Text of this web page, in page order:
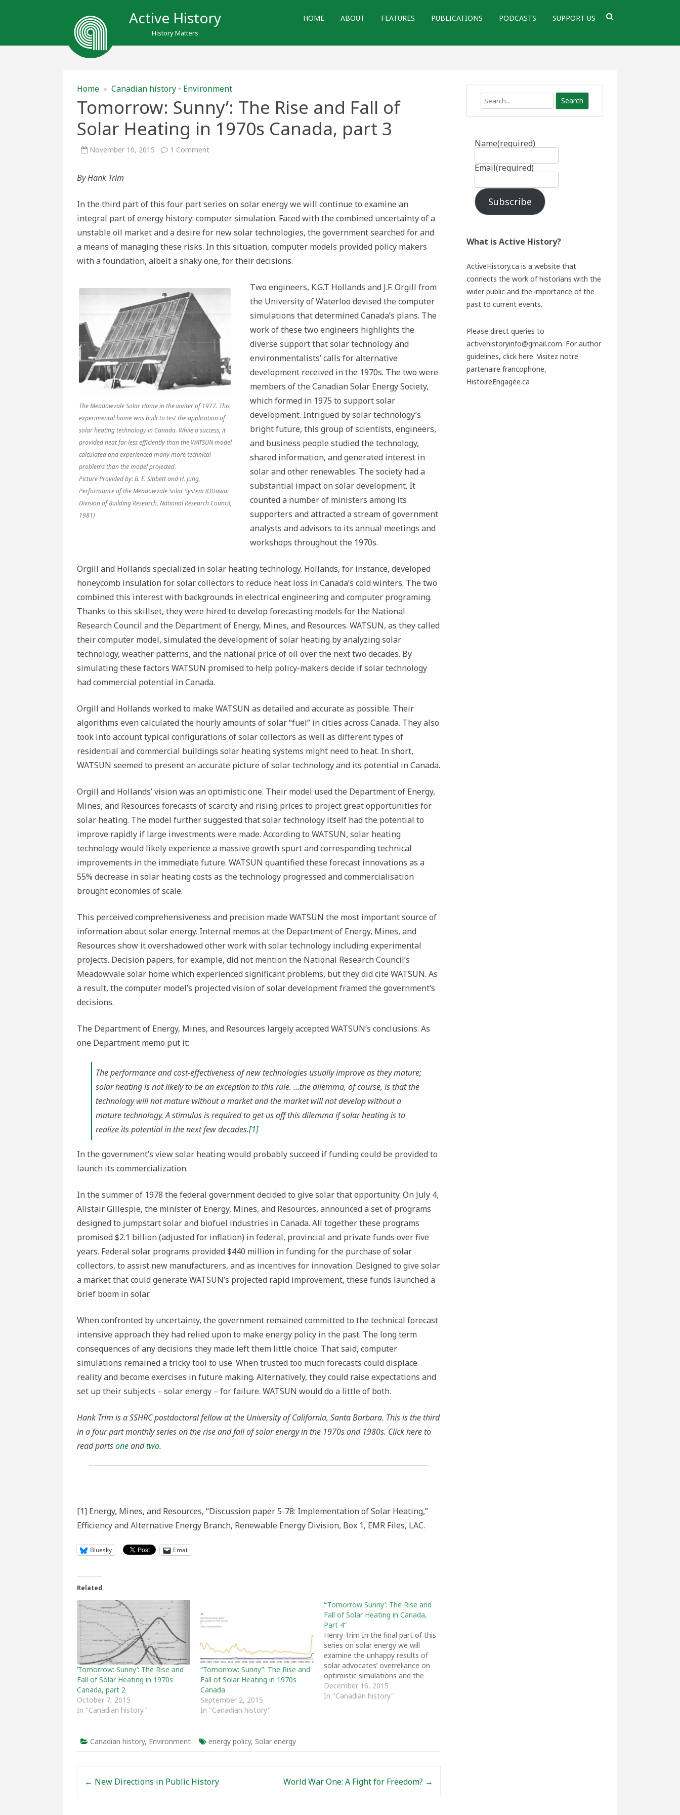
Active History
History Matters
HOME ABOUT FEATURES PUBLICATIONS PODCASTS SUPPORT US
Home » Canadian history • Environment
Tomorrow: Sunny’: The Rise and Fall of
Solar Heating in 1970s Canada, part 3
November 10, 2015 1 Commenton
Solar
in
Canada,
part
3
By Hank Trim
In the third part of this four part series on solar energy we will continue to examine an
integral part of energy history: computer simulation. Faced with the combined uncertainty of a
unstable oil market and a desire for new solar technologies, the government searched for and
a means of managing these risks. In this situation, computer models provided policy makers
with a foundation, albeit a shaky one, for their decisions.
The Meadowvale Solar Home in the winter of 1977. This
experimental home was built to test the application of
solar heating technology in Canada. While a success, it
provided heat far less efficiently than the WATSUN model
calculated and experienced many more technical
problems than the model projected.
Picture Provided by: B. E. Sibbett and H. Jung,
Performance of the Meadowvale Solar System (Ottawa:
Division of Building Research, National Research Council,
1981)
Two engineers, K.G.T Hollands and J.F. Orgill from
the University of Waterloo devised the computer
simulations that determined Canada’s plans. The
work of these two engineers highlights the
diverse support that solar technology and
environmentalists’ calls for alternative
development received in the 1970s. The two were
members of the Canadian Solar Energy Society,
which formed in 1975 to support solar
development. Intrigued by solar technology’s
bright future, this group of scientists, engineers,
and business people studied the technology,
shared information, and generated interest in
solar and other renewables. The society had a
substantial impact on solar development. It
counted a number of ministers among its
supporters and attracted a stream of government
analysts and advisors to its annual meetings and
workshops throughout the 1970s.
Orgill and Hollands specialized in solar heating technology. Hollands, for instance, developed
honeycomb insulation for solar collectors to reduce heat loss in Canada’s cold winters. The two
combined this interest with backgrounds in electrical engineering and computer programing.
Thanks to this skillset, they were hired to develop forecasting models for the National
Research Council and the Department of Energy, Mines, and Resources. WATSUN, as they called
their computer model, simulated the development of solar heating by analyzing solar
technology, weather patterns, and the national price of oil over the next two decades. By
simulating these factors WATSUN promised to help policy-makers decide if solar technology
had commercial potential in Canada.
Orgill and Hollands worked to make WATSUN as detailed and accurate as possible. Their
algorithms even calculated the hourly amounts of solar “fuel” in cities across Canada. They also
took into account typical configurations of solar collectors as well as different types of
residential and commercial buildings solar heating systems might need to heat. In short,
WATSUN seemed to present an accurate picture of solar technology and its potential in Canada.
Orgill and Hollands’ vision was an optimistic one. Their model used the Department of Energy,
Mines, and Resources forecasts of scarcity and rising prices to project great opportunities for
solar heating. The model further suggested that solar technology itself had the potential to
improve rapidly if large investments were made. According to WATSUN, solar heating
technology would likely experience a massive growth spurt and corresponding technical
improvements in the immediate future. WATSUN quantified these forecast innovations as a
55% decrease in solar heating costs as the technology progressed and commercialisation
brought economies of scale.
This perceived comprehensiveness and precision made WATSUN the most important source of
information about solar energy. Internal memos at the Department of Energy, Mines, and
Resources show it overshadowed other work with solar technology including experimental
projects. Decision papers, for example, did not mention the National Research Council’s
Meadowvale solar home which experienced significant problems, but they did cite WATSUN. As
a result, the computer model’s projected vision of solar development framed the government’s
decisions.
The Department of Energy, Mines, and Resources largely accepted WATSUN’s conclusions. As
one Department memo put it:
The performance and cost-effectiveness of new technologies usually improve as they mature;
solar heating is not likely to be an exception to this rule. …the dilemma, of course, is that the
technology will not mature without a market and the market will not develop without a
mature technology. A stimulus is required to get us off this dilemma if solar heating is to
realize its potential in the next few decades.[1]
In the government’s view solar heating would probably succeed if funding could be provided to
launch its commercialization.
In the summer of 1978 the federal government decided to give solar that opportunity. On July 4,
Alistair Gillespie, the minister of Energy, Mines, and Resources, announced a set of programs
designed to jumpstart solar and biofuel industries in Canada. All together these programs
promised $2.1 billion (adjusted for inflation) in federal, provincial and private funds over five
years. Federal solar programs provided $440 million in funding for the purchase of solar
collectors, to assist new manufacturers, and as incentives for innovation. Designed to give solar
a market that could generate WATSUN’s projected rapid improvement, these funds launched a
brief boom in solar.
When confronted by uncertainty, the government remained committed to the technical forecast
intensive approach they had relied upon to make energy policy in the past. The long term
consequences of any decisions they made left them little choice. That said, computer
simulations remained a tricky tool to use. When trusted too much forecasts could displace
reality and become exercises in future making. Alternatively, they could raise expectations and
set up their subjects – solar energy – for failure. WATSUN would do a little of both.
Hank Trim is a SSHRC postdoctoral fellow at the University of California, Santa Barbara. This is the third
in a four part monthly series on the rise and fall of solar energy in the 1970s and 1980s. Click here to
read partsoneandtwo.
[1] Energy, Mines, and Resources, “Discussion paper 5-78: Implementation of Solar Heating,”
Efficiency and Alternative Energy Branch, Renewable Energy Division, Box 1, EMR Files, LAC.
Bluesky Email
Related
‘Tomorrow: Sunny’: The Rise and
Fall of Solar Heating in 1970s
Canada, part 2
October 7, 2015
In "Canadian history"
“Tomorrow: Sunny”: The Rise and
Fall of Solar Heating in 1970s
Canada
September 2, 2015
In "Canadian history"
“‘Tomorrow Sunny’: The Rise and
Fall of Solar Heating in Canada,
Part 4”
Henry Trim In the final part of this
series on solar energy we will
examine the unhappy results of
solar advocates’ overreliance on
optimistic simulations and the
difficulty of commercializing
economically marginal
December 16, 2015
In "Canadian history"
Canadian history, Environment energy policy, Solar energy
← New Directions in Public History World War One: A Fight for Freedom? →
Search
Name(required)
Email(required)
Subscribe
What is Active History?
ActiveHistory.ca is a website that
connects the work of historians with the
wider public and the importance of the
past to current events.
Please direct queries to
activehistoryinfo@gmail.com. For author
guidelines, click here. Visitez notre
partenaire francophone,
HistoireEngagée.ca